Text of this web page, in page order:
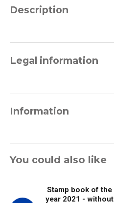
Description
Legal information
Information
You could also like
Stamp book of the
year 2021 - without